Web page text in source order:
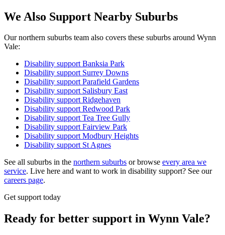
We Also Support Nearby Suburbs
Our northern suburbs team also covers these suburbs around Wynn
Vale:
Disability supportBanksia Park
Disability support Surrey Downs
Disability supportParafield Gardens
Disability support Salisbury East
Disability supportRidgehaven
Disability supportRedwood Park
Disability supportTea Tree Gully
Disability supportFairview Park
Disability supportModbury Heights
Disability support St Agnes
See all suburbs in the northern suburbs or browse every area we
service. Live here and want to work in disability support? See our
careers page.
Get support today
Ready for better support in Wynn Vale?